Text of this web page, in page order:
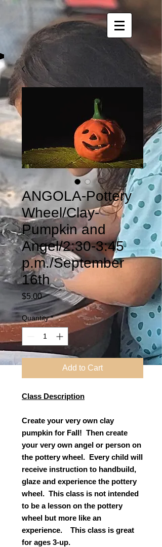
ANGOLA-Pottery
Wheel/Clay-
Pumpkin and
Angel/2:30-3:45
p.m./September
16th
$5.00Price
Quantity *
Add to Cart
Class Description
Create your very own clay
pumpkin for Fall! Then create
your very own angel or person on
the pottery wheel. Every child will
receive instruction to handbuild,
glaze and experience the pottery
wheel. This class is not intended
to be a lesson on the pottery
wheel but more like an
experience. This class is great
for ages 3-up.